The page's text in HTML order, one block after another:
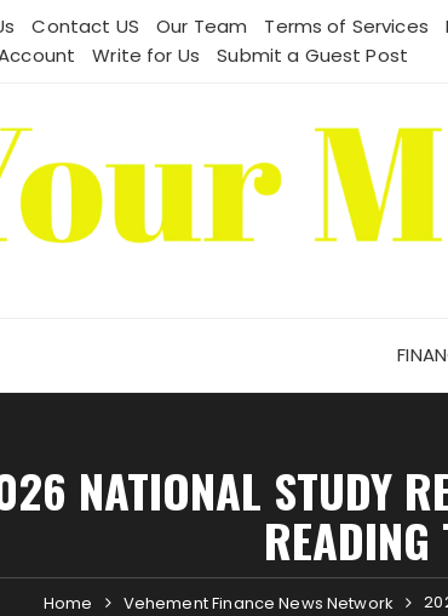
Contact US Our Team Terms of Services
Write for Us Submit a Guest Post
NATIONAL STUDY
Home Vehement Finance News Network